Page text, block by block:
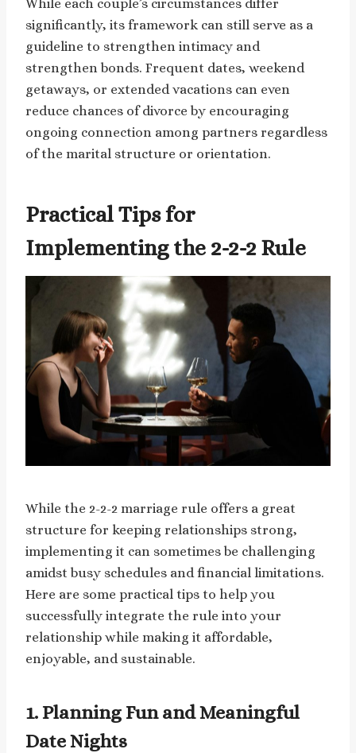
While each couple’s circumstances differ
significantly, its framework can still serve as a
guideline to strengthen intimacy and
strengthen bonds. Frequent dates, weekend
getaways, or extended vacations can even
reduce chances of divorce by encouraging
ongoing connection among partners regardless
of the marital structure or orientation.
Practical Tips for
Implementing the 2-2-2 Rule
While the 2-2-2 marriage rule offers a great
structure for keeping relationships strong,
implementing it can sometimes be challenging
amidst busy schedules and financial limitations.
Here are some practical tips to help you
successfully integrate the rule into your
relationship while making it affordable,
enjoyable, and sustainable.
1. Planning Fun and Meaningful
Date Nights